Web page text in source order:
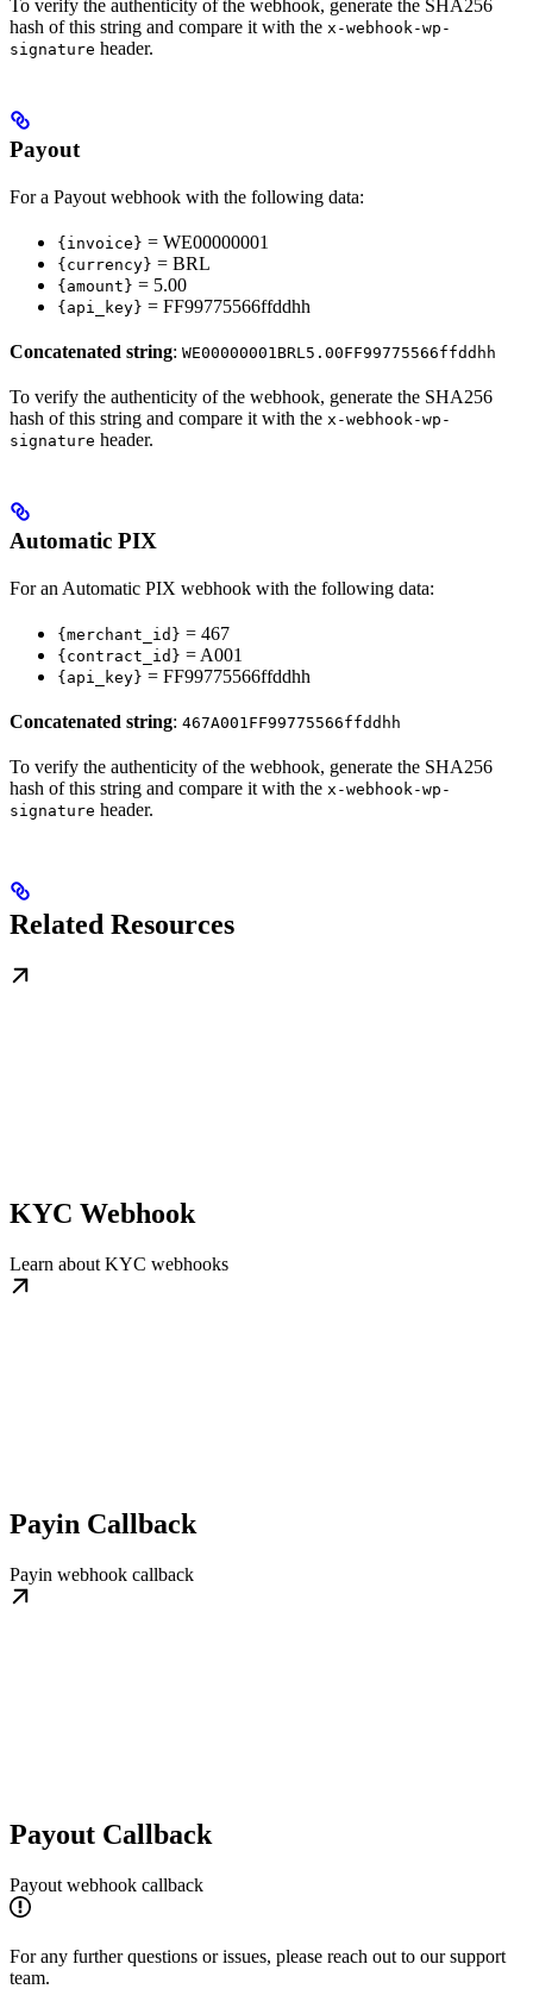
To verify the authenticity of the webhook, generate the SHA256
hash of this string and compare it with the x-webhook-wp-
signature header.
Payout
For a Payout webhook with the following data:
{invoice} = WE00000001
{currency} = BRL
{amount} = 5.00
{api_key} = FF99775566ffddhh
Concatenated string: WE00000001BRL5.00FF99775566ffddhh
To verify the authenticity of the webhook, generate the SHA256
hash of this string and compare it with the x-webhook-wp-
signature header.
Automatic PIX
For an Automatic PIX webhook with the following data:
{merchant_id} = 467
{contract_id} = A001
{api_key} = FF99775566ffddhh
Concatenated string: 467A001FF99775566ffddhh
To verify the authenticity of the webhook, generate the SHA256
hash of this string and compare it with the x-webhook-wp-
signature header.
Related Resources
KYC Webhook
Learn about KYC webhooks
Payin Callback
Payin webhook callback
Payout Callback
Payout webhook callback
For any further questions or issues, please reach out to our support
team.